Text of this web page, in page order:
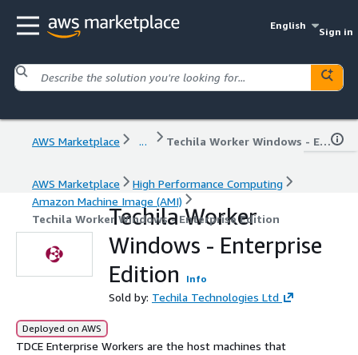
English
Sign in
AWS Marketplace ... Techila Worker Windows - Enterprise Edition
AWS Marketplace
High Performance Computing
Amazon Machine Image (AMI)
Techila Worker Windows - Enterprise Edition
Techila Worker
Windows - Enterprise
Edition
Info
Sold by: Techila Technologies Ltd
Deployed on AWS
TDCE Enterprise Workers are the host machines that